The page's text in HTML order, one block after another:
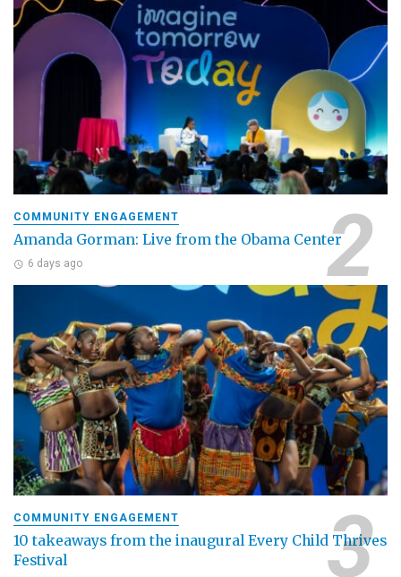
COMMUNITY ENGAGEMENT
Amanda Gorman: Live from the Obama Center
6 days ago
COMMUNITY ENGAGEMENT
10 takeaways from the inaugural Every Child Thrives
Festival